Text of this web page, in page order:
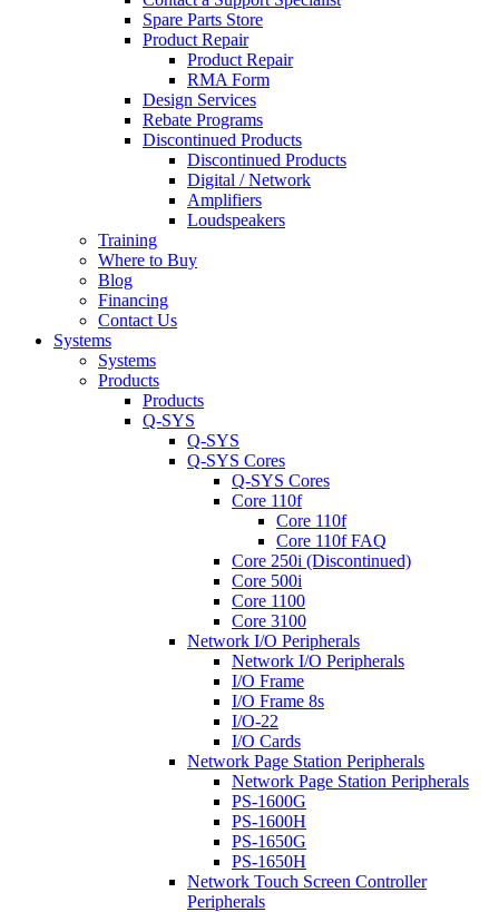
Spare Parts Store
Product Repair
Product Repair
RMA Form
Design Services
Rebate Programs
Discontinued Products
Discontinued Products
Digital / Network
Amplifiers
Loudspeakers
Training
Where to Buy
Blog
Financing
Contact Us
Systems
Systems
Products
Products
Q-SYS
Q-SYS
Q-SYS Cores
Q-SYS Cores
Core 110f
Core 110f
Core 110f FAQ
Core 250i (Discontinued)
Core 500i
Core 1100
Core 3100
Network I/O Peripherals
Network I/O Peripherals
I/O Frame
I/O Frame 8s
I/O-22
I/O Cards
Network Page Station Peripherals
Network Page Station Peripherals
PS-1600G
PS-1600H
PS-1650G
PS-1650H
Network Touch Screen Controller
Peripherals